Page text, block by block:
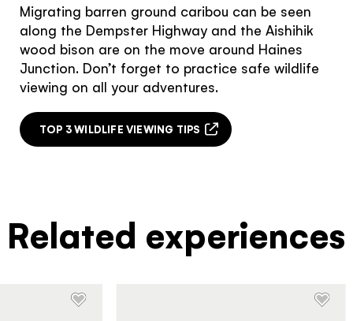
Migrating barren ground caribou can be seen
along the Dempster Highway and the Aishihik
wood bison are on the move around Haines
Junction. Don’t forget to practice safe wildlife
viewing on all your adventures.
TOP 3 WILDLIFE VIEWING TIPS
Related experiences